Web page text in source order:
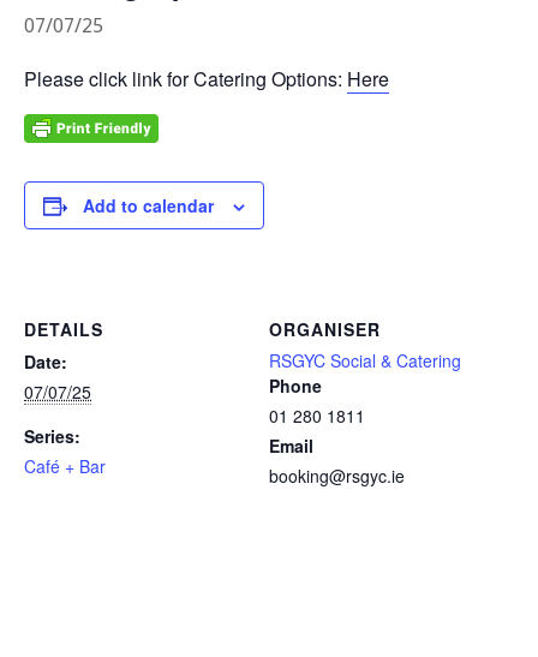
07/07/25
Please click link for Catering Options: Here
Add to calendar
DETAILS
Date:
07/07/25
Series:
Café + Bar
ORGANISER
RSGYC Social & Catering
Phone
01 280 1811
Email
booking@rsgyc.ie